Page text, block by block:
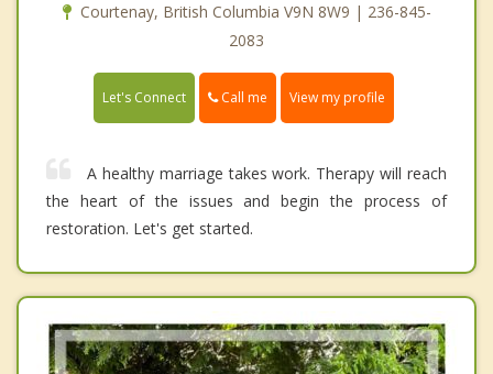
Courtenay, British Columbia V9N 8W9 | 236-845-
2083
Let's Connect Call me View my profile
A healthy marriage takes work. Therapy will reach
the heart of the issues and begin the process of
restoration. Let's get started.